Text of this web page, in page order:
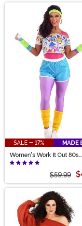
SALE - 17%
MADE
Women's Work It Out 80s
Costume
$59.99